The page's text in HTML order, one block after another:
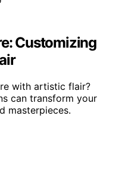
Customizing
with artistic flair?
can transform your
masterpieces.